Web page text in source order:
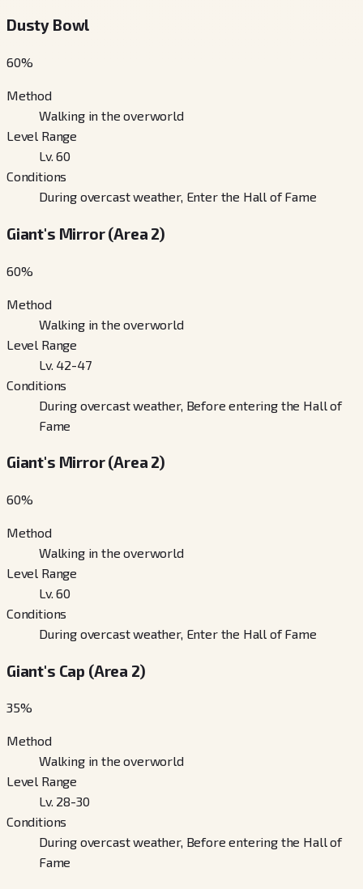
Dusty Bowl
60%
Method
Walking in the overworld
Level Range
Lv. 60
Conditions
During overcast weather, Enter the Hall of Fame
Giant's Mirror (Area 2)
60%
Method
Walking in the overworld
Level Range
Lv. 42-47
Conditions
During overcast weather, Before entering the Hall of
Fame
Giant's Mirror (Area 2)
60%
Method
Walking in the overworld
Level Range
Lv. 60
Conditions
During overcast weather, Enter the Hall of Fame
Giant's Cap (Area 2)
35%
Method
Walking in the overworld
Level Range
Lv. 28-30
Conditions
During overcast weather, Before entering the Hall of
Fame